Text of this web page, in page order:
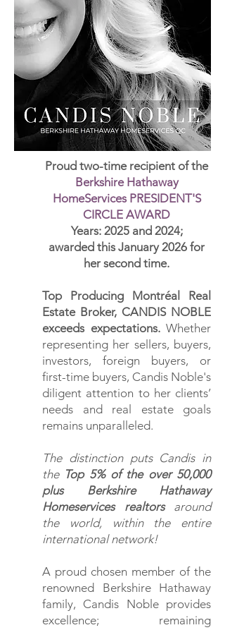
Proud two-time recipient of the
Berkshire Hathaway
HomeServices PRESIDENT'S
CIRCLE AWARD
Years: 2025 and 2024;
awarded this January 2026 for
her second time.
Top Producing Montréal Real
Estate Broker, CANDIS NOBLE
exceeds expectations. Whether
representing her sellers, buyers,
investors, foreign buyers, or
first-time buyers, Candis Noble's
diligent attention to her clients’
needs and real estate goals
remains unparalleled.
The distinction puts Candis in
the Top 5% of the over 50,000
plus Berkshire Hathaway
Homeservices realtorsaround
the world, within the entire
international network!
A proud chosen member of the
renowned Berkshire Hathaway
family, Candis Noble provides
excellence; remaining